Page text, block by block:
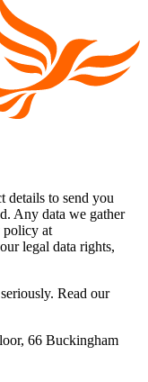
details to send you
Any data we gather
policy at
legal data rights,
Read our
66 Buckingham